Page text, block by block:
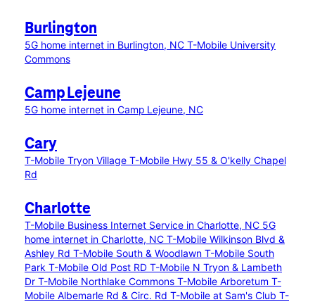
Burlington
5G home internet in Burlington, NC T-Mobile University
Commons
Camp Lejeune
5G home internet in Camp Lejeune, NC
Cary
T-Mobile Tryon Village T-Mobile Hwy 55 & O'kelly Chapel
Rd
Charlotte
T-Mobile Business Internet Service in Charlotte, NC 5G
home internet in Charlotte, NC T-Mobile Wilkinson Blvd &
Ashley Rd T-Mobile South & Woodlawn T-Mobile South
Park T-Mobile Old Post RD T-Mobile N Tryon & Lambeth
Dr T-Mobile Northlake Commons T-Mobile Arboretum T-
Mobile Albemarle Rd & Circ. Rd T-Mobile at Sam's Club T-